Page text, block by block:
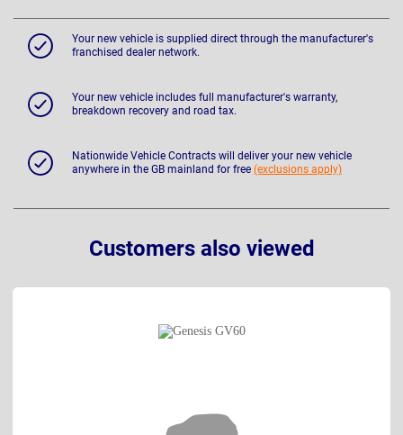
Your new vehicle is supplied direct through the manufacturer's
franchised dealer network.
Your new vehicle includes full manufacturer's warranty,
breakdown recovery and road tax.
Nationwide Vehicle Contracts will deliver your new vehicle
anywhere in the GB mainland for free (exclusions apply)
Customers also viewed